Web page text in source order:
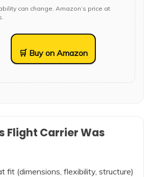
can change. Amazon’s price at
🛒 Buy on Amazon
Flight Carrier Was
fit (dimensions, flexibility, structure)